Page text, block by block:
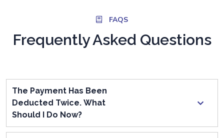
FAQS
Frequently Asked Questions
The Payment Has Been
Deducted Twice. What
Should I Do Now?